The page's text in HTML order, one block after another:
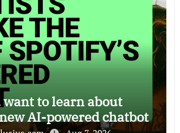
want to learn about
AI-powered chatbot